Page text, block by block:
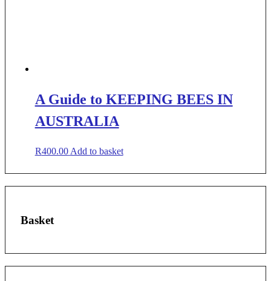
A Guide to KEEPING BEES IN
AUSTRALIA
R400.00 Add to basket
Basket